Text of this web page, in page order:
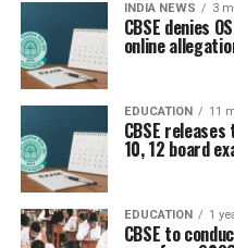
INDIA NEWS 3
CBSE denies
online
EDUCATION 11
CBSE
10, 12 board
EDUCATION 1
CBSE to